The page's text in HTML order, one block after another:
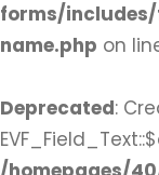
forms/
name.php on
Deprecated: